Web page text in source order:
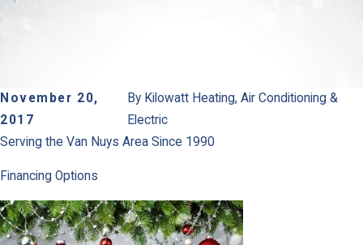
November 20,
2017
By Kilowatt Heating, Air Conditioning &
Electric
Serving the Van Nuys Area Since 1990
Financing Options